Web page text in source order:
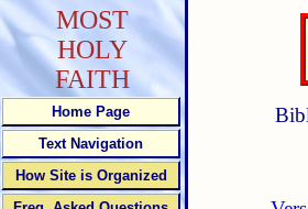
MOST
HOLY
FAITH
Home Page
Text Navigation
How Site is Organized